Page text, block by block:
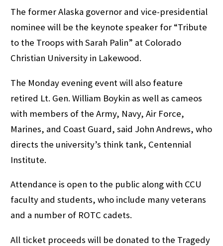
The former Alaska governor and vice-presidential
nominee will be the keynote speaker for “Tribute
to the Troops with Sarah Palin” at Colorado
Christian University in Lakewood.
The Monday evening event will also feature
retired Lt. Gen. William Boykin as well as cameos
with members of the Army, Navy, Air Force,
Marines, and Coast Guard, said John Andrews, who
directs the university’s think tank, Centennial
Institute.
Attendance is open to the public along with CCU
faculty and students, who include many veterans
and a number of ROTC cadets.
All ticket proceeds will be donated to the Tragedy